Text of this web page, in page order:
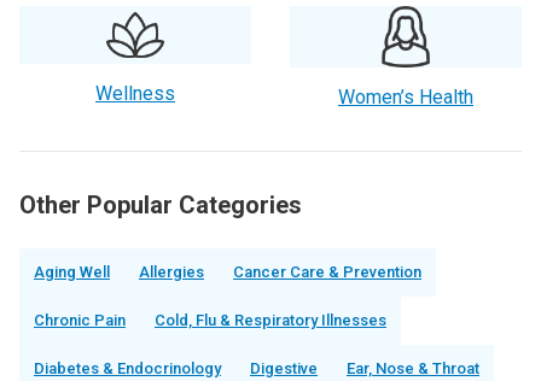
Wellness Women’s Health
Other Popular Categories
Aging Well Allergies Cancer Care & Prevention
Chronic Pain Cold, Flu & Respiratory Illnesses
Diabetes & Endocrinology Digestive Ear, Nose & Throat